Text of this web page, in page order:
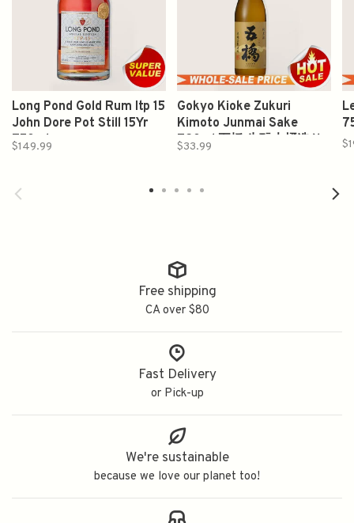
Long Pond Gold Rum Itp 15
John Dore Pot Still 15Yr
750ml
$149.99
Gokyo Kioke Zukuri
Kimoto Junmai Sake
720ml 五橋 生酛木桶造り
$33.99
Free shipping
CA over $80
Fast Delivery
or Pick-up
We're sustainable
because we love our planet too!